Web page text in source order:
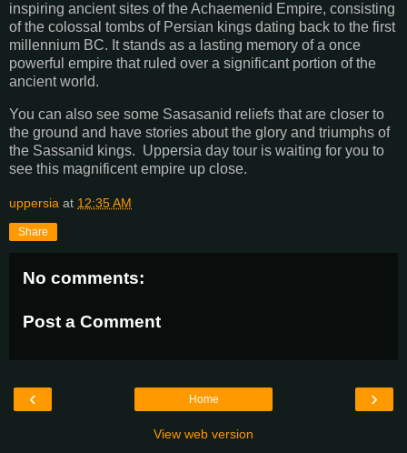
inspiring ancient sites of the Achaemenid Empire, consisting
of the colossal tombs of Persian kings dating back to the first
millennium BC. It stands as a lasting memory of a once
powerful empire that ruled over a significant portion of the
ancient world.
You can also see some Sasasanid reliefs that are closer to
the ground and have stories about the glory and triumphs of
the Sassanid kings. Uppersia day tour is waiting for you to
see this magnificent empire up close.
uppersia at 12:35 AM
Share
No comments:
Post a Comment
‹ ›
Home
View web version